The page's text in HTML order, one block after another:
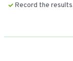
Record the